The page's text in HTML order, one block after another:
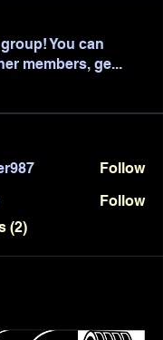
You can
members, ge...
Follow
Follow
(2)